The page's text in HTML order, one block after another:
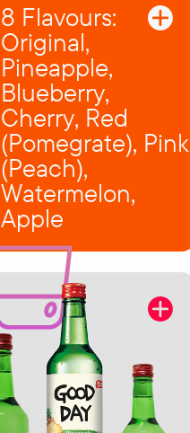
8 Flavours:
Original,
Pineapple,
Blueberry,
Cherry, Red
(Pomegrate), Pink
(Peach),
Watermelon,
Apple